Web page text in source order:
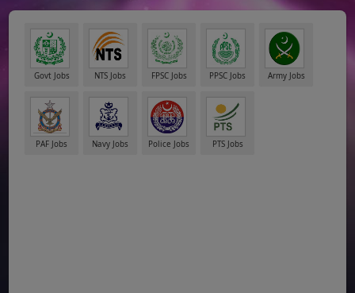
Govt Jobs NTS Jobs FPSC Jobs PPSC Jobs Army Jobs
PAF Jobs Navy Jobs Police Jobs PTS Jobs